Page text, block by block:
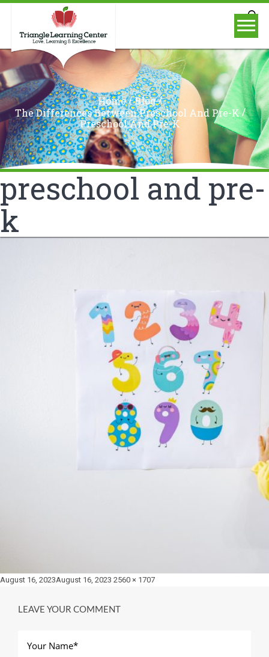
Home/Blog/
The Differences Between Preschool And Pre-K/
Preschool And Pre-K
preschool and pre-
k
Posted
August 16, 2023August 16, 2023 Full
2560 × 1707
LEAVE YOUR COMMENT